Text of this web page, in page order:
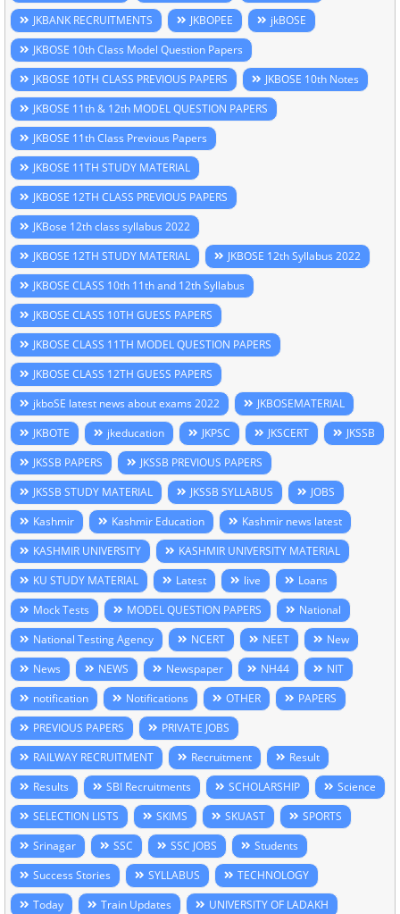
JKBANK RECRUITMENTS
JKBOPEE
jkBOSE
JKBOSE 10th Class Model Question Papers
JKBOSE 10TH CLASS PREVIOUS PAPERS
JKBOSE 10th Notes
JKBOSE 11th & 12th MODEL QUESTION PAPERS
JKBOSE 11th Class Previous Papers
JKBOSE 11TH STUDY MATERIAL
JKBOSE 12TH CLASS PREVIOUS PAPERS
JKBose 12th class syllabus 2022
JKBOSE 12TH STUDY MATERIAL
JKBOSE 12th Syllabus 2022
JKBOSE CLASS 10th 11th and 12th Syllabus
JKBOSE CLASS 10TH GUESS PAPERS
JKBOSE CLASS 11TH MODEL QUESTION PAPERS
JKBOSE CLASS 12TH GUESS PAPERS
jkboSE latest news about exams 2022
JKBOSEMATERIAL
JKBOTE
jkeducation JKPSC JKSCERT
JKSSB
JKSSB PAPERS
JKSSB PREVIOUS PAPERS
JKSSB STUDY MATERIAL
JKSSB SYLLABUS
JOBS
Kashmir
Kashmir Education
Kashmir news latest
KASHMIR UNIVERSITY
KASHMIR UNIVERSITY MATERIAL
KU STUDY MATERIAL
Latest live
Loans
Mock Tests
MODEL QUESTION PAPERS
National
National Testing Agency
NCERT NEET
New
News
NEWS Newspaper NH44
NIT
notification
Notifications OTHER
PAPERS
PREVIOUS PAPERS
PRIVATE JOBS
RAILWAY RECRUITMENT
Recruitment
Result
Results
SBI Recruitments SCHOLARSHIP
Science
SELECTION LISTS
SKIMS SKUAST
SPORTS
Srinagar
SSC SSC JOBS
Students
Success Stories
SYLLABUS
TECHNOLOGY
Today
Train Updates
UNIVERSITY OF LADAKH